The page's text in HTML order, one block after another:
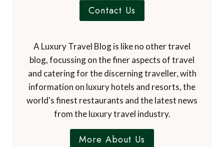
Contact Us
A Luxury Travel Blog is like no other travel
blog, focussing on the finer aspects of travel
and catering for the discerning traveller, with
information on luxury hotels and resorts, the
world's finest restaurants and the latest news
from the luxury travel industry.
More About Us